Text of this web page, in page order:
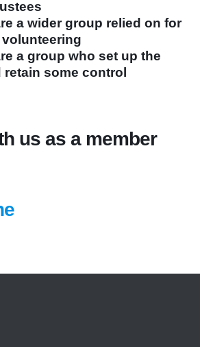
a wider group relied on for
a group who set up the
some control
us as a member